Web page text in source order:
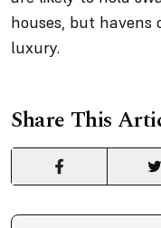
houses, but havens
luxury.
Share This